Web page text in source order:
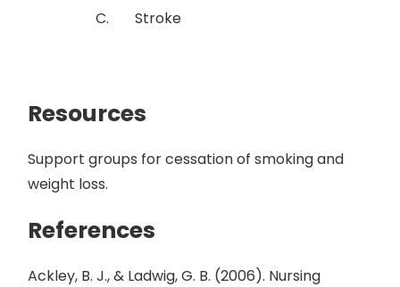
Stroke
Resources
Support groups for cessation of smoking and
weight loss.
References
Ackley, B. J., & Ladwig, G. B. (2006). Nursing